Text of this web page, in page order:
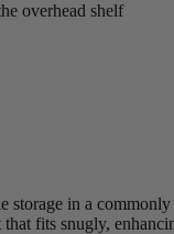
overhead shelf
in a
fits snugly,